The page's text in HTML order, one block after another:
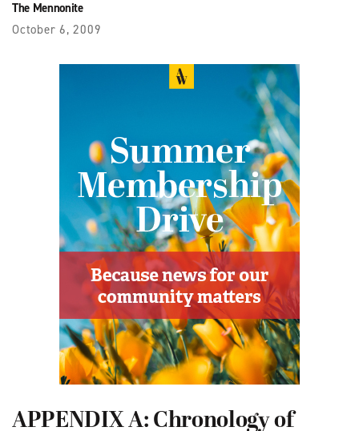
The Mennonite
October 6, 2009
APPENDIX A: Chronology of